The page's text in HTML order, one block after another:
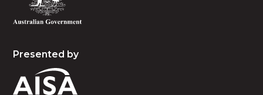
Presented by